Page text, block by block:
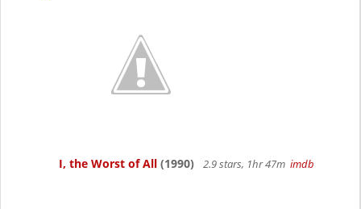
I, the Worst of All (1990) 2.9 stars, 1hr 47m imdb